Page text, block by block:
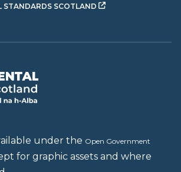
STANDARDS SCOTLAND
under the Open Government
for graphic assets and where